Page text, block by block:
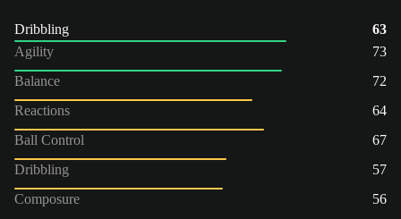
Dribbling
63
Agility
73
Balance
72
Reactions
64
Ball Control
67
Dribbling
57
Composure
56